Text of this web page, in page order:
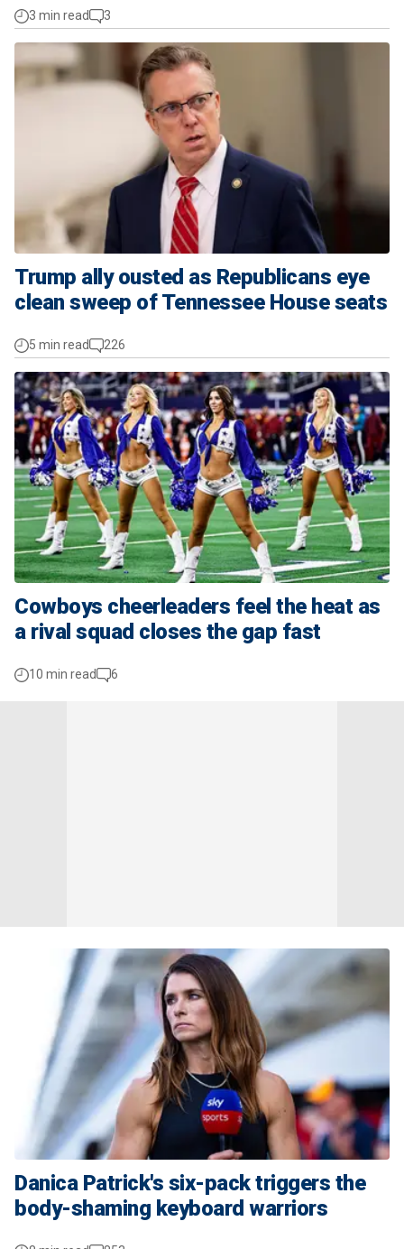
3 min read 3
Trump ally ousted as Republicans eye
clean sweep of Tennessee House seats
5 min read 226
Cowboys cheerleaders feel the heat as
a rival squad closes the gap fast
10 min read 6
Danica Patrick's six-pack triggers the
body-shaming keyboard warriors